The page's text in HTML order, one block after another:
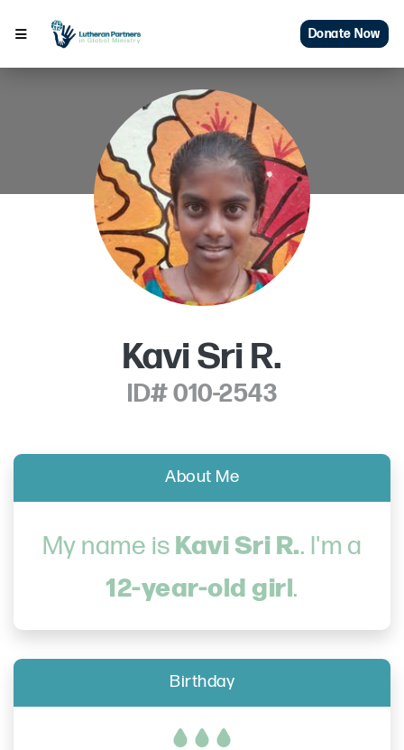
Donate Now
Kavi Sri R.
ID# 010-2543
About Me
My name is Kavi Sri R.. I'm a
12-year-old girl.
Birthday